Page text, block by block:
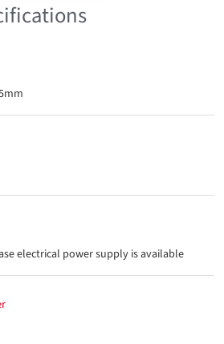
electrical power supply is available